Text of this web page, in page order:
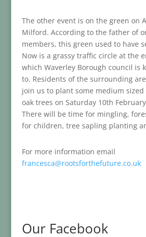
The other event is on the green on
Milford. According to the father of
members, this green used to have
Now is a grassy traffic circle at the
which Waverley Borough council is
to. Residents of the surrounding
join us to plant some medium
oak trees on Saturday 10th
There will be time for mingling,
for children, tree sapling planting
For more information email
francesca@rootsforthefuture.co.uk
Our Facebook